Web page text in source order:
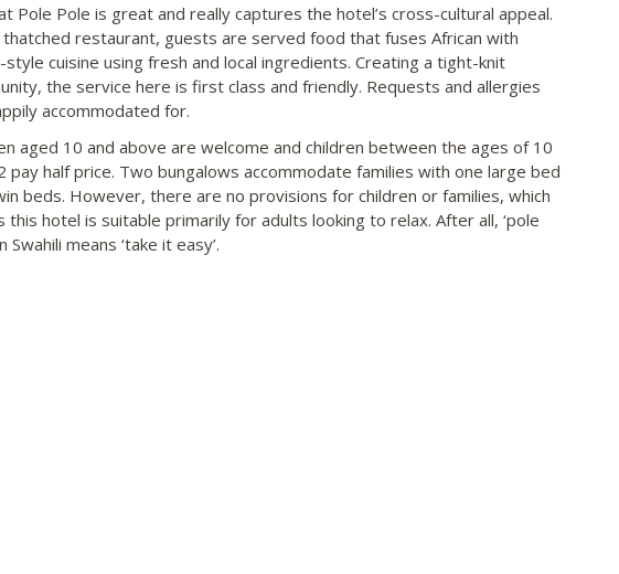
Pole Pole is great and really captures the hotel’s cross-cultural appeal.
restaurant, guests are served food that fuses African with
style cuisine using fresh and local ingredients. Creating a tight-knit
the service here is first class and friendly. Requests and allergies
accommodated for.
aged 10 and above are welcome and children between the ages of 10
pay half price. Two bungalows accommodate families with one large bed
beds. However, there are no provisions for children or families, which
this hotel is suitable primarily for adults looking to relax. After all, ‘pole
Swahili means ‘take it easy’.